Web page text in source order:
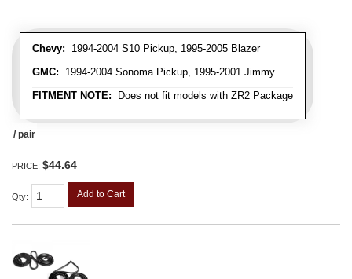
Chevy: 1994-2004 S10 Pickup, 1995-2005 Blazer
GMC: 1994-2004 Sonoma Pickup, 1995-2001 Jimmy
FITMENT NOTE: Does not fit models with ZR2 Package
/ pair
PRICE: $44.64
Qty: Add to Cart